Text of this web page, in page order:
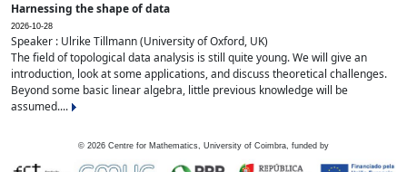
Harnessing the shape of data
2026-10-28
Speaker : Ulrike Tillmann (University of Oxford, UK)
The field of topological data analysis is still quite young. We will give an
introduction, look at some applications, and discuss theoretical challenges.
Beyond some basic linear algebra, little previous knowledge will be
assumed....
© 2026 Centre for Mathematics, University of Coimbra, funded by